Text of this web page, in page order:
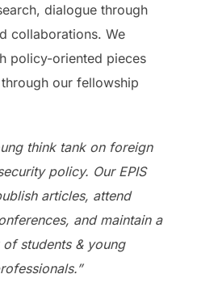
dialogue through
collaborations. We
policy-oriented pieces
our fellowship
think tank on foreign
policy. Our EPIS
articles, attend
and maintain a
students & young